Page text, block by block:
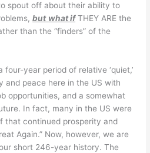
spout off about their ability to
but what ifTHEY ARE the
than the “finders” of the
year period of relative ‘quiet,’
and peace here in the US with
opportunities, and a somewhat
In fact, many in the US were
that continued prosperity and
Again.” Now, however, we are
short 246-year history. The